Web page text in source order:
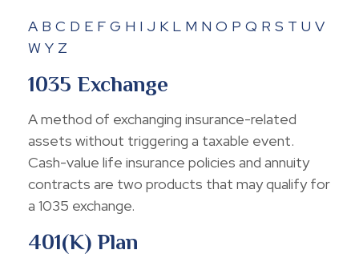
A B C D E F G H I J K L M N O P Q R S T U V
W Y Z
1035 Exchange
A method of exchanging insurance-related
assets without triggering a taxable event.
Cash-value life insurance policies and annuity
contracts are two products that may qualify for
a 1035 exchange.
401(k) Plan